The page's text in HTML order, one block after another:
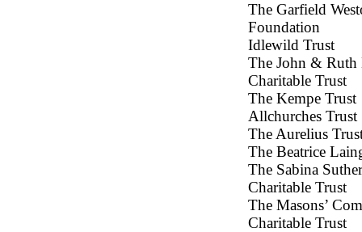
The Garfield
Idlewild Trust
The John & Ruth
Charitable Trust
The Kempe
Allchurches
The Aurelius
The Beatrice
The Sabina
Charitable Trust
The Masons’
Charitable Trust